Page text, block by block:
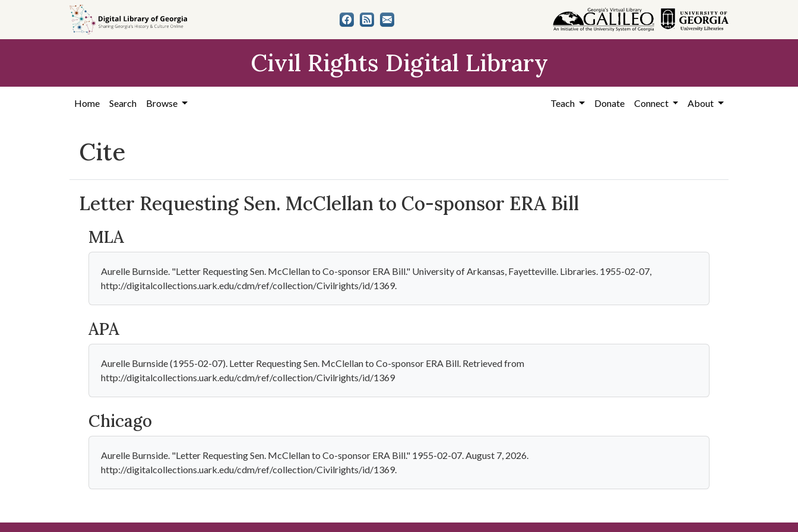
content
Civil Rights Digital Library
Home Search Browse Teach Donate Connect About
Cite
Letter Requesting Sen. McClellan to Co-sponsor ERA Bill
MLA
Aurelle Burnside. "Letter Requesting Sen. McClellan to Co-sponsor ERA Bill." University of Arkansas, Fayetteville. Libraries. 1955-02-07,
http://digitalcollections.uark.edu/cdm/ref/collection/Civilrights/id/1369.
APA
Aurelle Burnside (1955-02-07). Letter Requesting Sen. McClellan to Co-sponsor ERA Bill. Retrieved from
http://digitalcollections.uark.edu/cdm/ref/collection/Civilrights/id/1369
Chicago
Aurelle Burnside. "Letter Requesting Sen. McClellan to Co-sponsor ERA Bill." 1955-02-07. August 7, 2026.
http://digitalcollections.uark.edu/cdm/ref/collection/Civilrights/id/1369.